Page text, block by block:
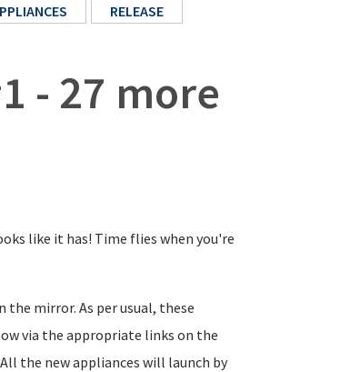
RELEASE
- 27 more
like it has! Time flies when you're
the mirror. As per usual, these
via the appropriate links on the
All the new appliances will launch by